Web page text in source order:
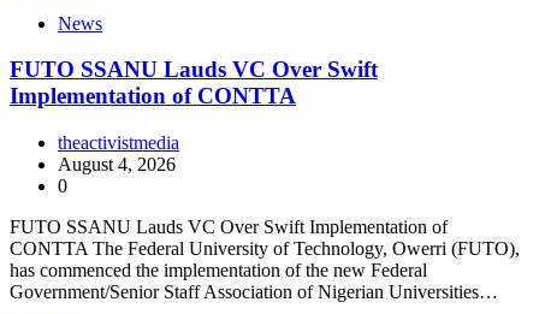
News
FUTO SSANU Lauds VC Over Swift
Implementation of CONTTA
theactivistmedia
August 4, 2026
0
FUTO SSANU Lauds VC Over Swift Implementation of
CONTTA The Federal University of Technology, Owerri (FUTO),
has commenced the implementation of the new Federal
Government/Senior Staff Association of Nigerian Universities…